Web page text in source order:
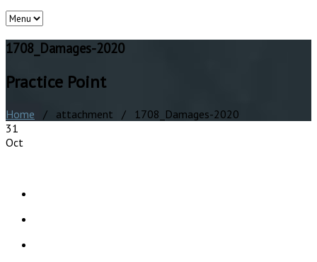
1708_Damages-2020
Practice Point
Home / attachment / 1708_Damages-2020
31
Oct